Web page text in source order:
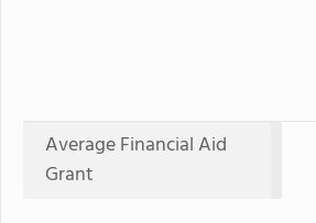
Average Financial Aid
Grant